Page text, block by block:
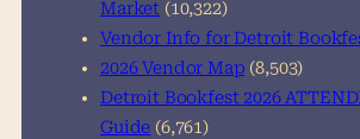
Market (10,322)
Vendor Info for Detroit
2026 Vendor Map (8,503)
Detroit Bookfest 2026
Guide (6,761)